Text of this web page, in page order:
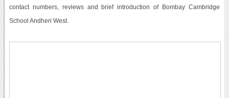
contact numbers, reviews and brief introduction of Bombay Cambridge
School Andheri West.